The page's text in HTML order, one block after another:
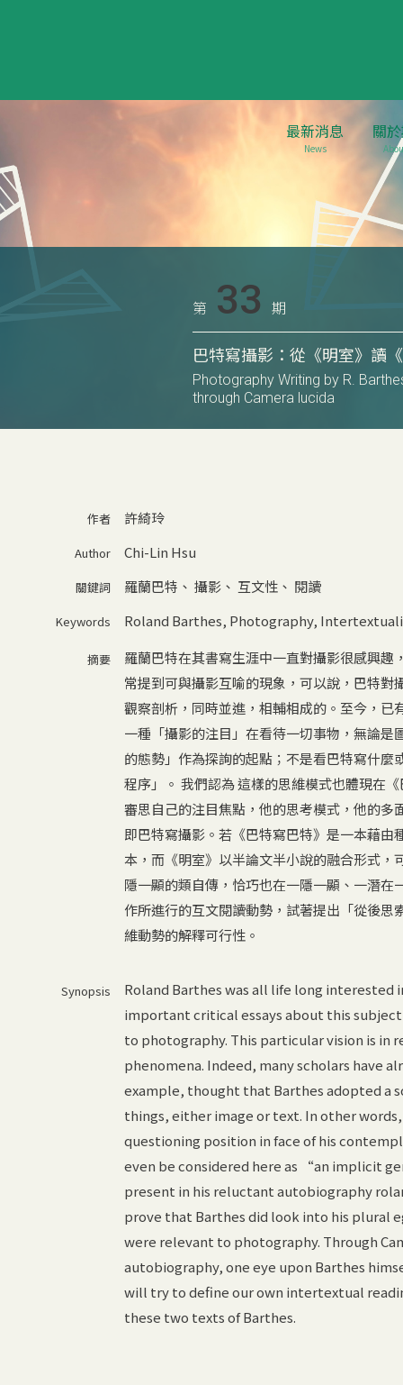
最新消息
News
關
第 33 期
巴特寫攝影：從《明室》讀
Photography Writing by R.
through Camera lucida
作者 許綺玲
Author Chi-Lin Hsu
關鍵詞 羅蘭巴特 、 攝影、 互文性、 閱讀
Keywords Roland Barthes, Photography,
摘要
羅蘭巴特在其書寫生涯中一直對攝影很感興
常提到可與攝影互喻的現象，可以說，巴特
觀察剖析，同時並進，相輔相成的。至今，已
一種「攝影的注目」在看待一切事物，無論
的態勢」作為探詢的起點；不是看巴特寫什
程序」。 我們認為 這樣的思維模式也體現在
審思自己的注目焦點，他的思考模式，他的
即巴特寫攝影。若《巴特寫巴特》是一本藉由
本，而《明室》以半論文半小說的融合形式
隱一顯的類自傳，恰巧也在一隱一顯、一潛
作所進行的互文閱讀動勢，試著提出「從後
維動勢的解釋可行性。
Synopsis
Roland Barthes was all life long
important critical essays about this
to photography. This particular vision is
phenomena. Indeed, many scholars have
example, thought that Barthes adopted a
things, either image or text. In other
questioning position in face of his
even be considered here as “an implicit
present in his reluctant autobiography
prove that Barthes did look into his plural
were relevant to photography. Through
autobiography, one eye upon Barthes
will try to define our own intertextual
these two texts of Barthes.